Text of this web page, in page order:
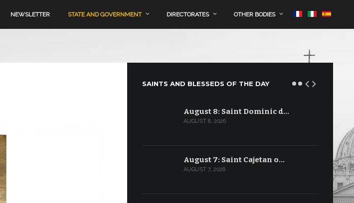
NEWSLETTER STATE AND GOVERNMENT DIRECTORATES OTHER BODIES
SAINTS AND BLESSEDS OF THE DAY
August 8: Saint Dominic d…
AUGUST 8, 2026
August 7: Saint Cajetan o…
AUGUST 7, 2026